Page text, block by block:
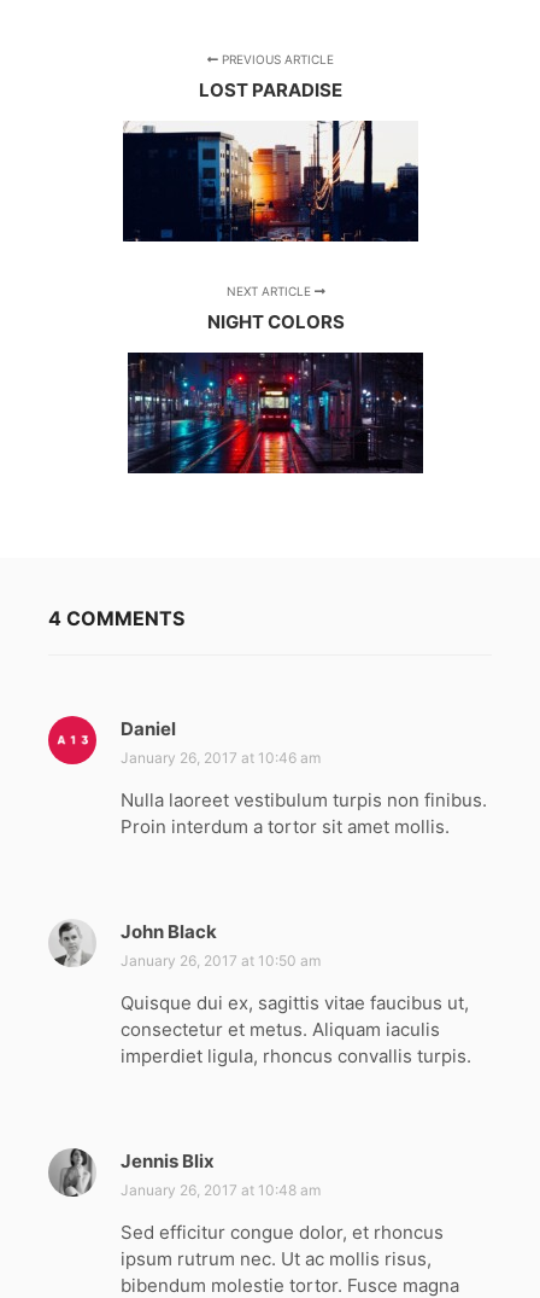
PREVIOUS ARTICLE
LOST PARADISE
NEXT ARTICLE
NIGHT COLORS
4 COMMENTS
Daniel
a
s
:
January 26, 2017 at 10:46 am
Nulla laoreet vestibulum turpis non finibus.
Proin interdum a tortor sit amet mollis.
John Black
a
s
:
January 26, 2017 at 10:50 am
Quisque dui ex, sagittis vitae faucibus ut,
consectetur et metus. Aliquam iaculis
imperdiet ligula, rhoncus convallis turpis.
Jennis Blix
a
s
:
January 26, 2017 at 10:48 am
Sed efficitur congue dolor, et rhoncus
ipsum rutrum nec. Ut ac mollis risus,
bibendum molestie tortor. Fusce magna